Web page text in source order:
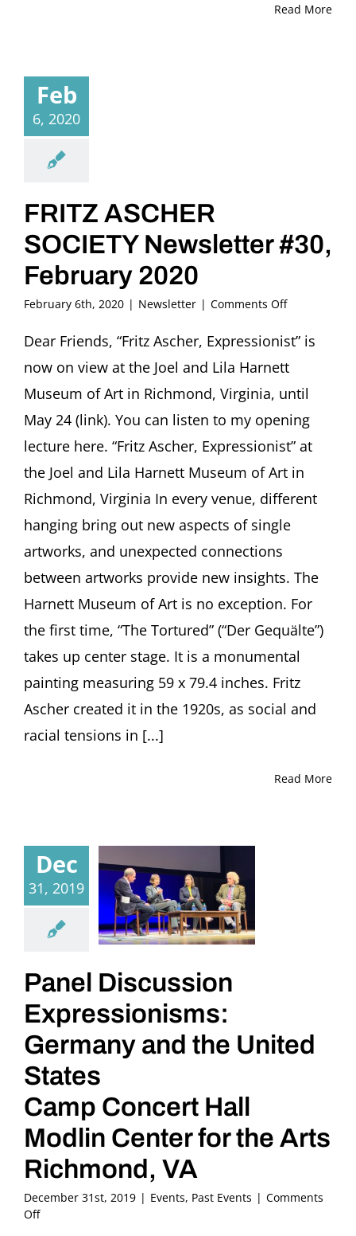
Berlin
Read More
Feb
6, 2020
FRITZ ASCHER
SOCIETY Newsletter #30,
February 2020
February 6th, 2020 | Newsletter | Comments Offon
ASCHER
Newsletter
#30,
February
2020
Dear Friends, “Fritz Ascher, Expressionist” is
now on view at the Joel and Lila Harnett
Museum of Art in Richmond, Virginia, until
May 24 (link). You can listen to my opening
lecture here. “Fritz Ascher, Expressionist” at
the Joel and Lila Harnett Museum of Art in
Richmond, Virginia In every venue, different
hanging bring out new aspects of single
artworks, and unexpected connections
between artworks provide new insights. The
Harnett Museum of Art is no exception. For
the first time, “The Tortured” (“Der Gequälte”)
takes up center stage. It is a monumental
painting measuring 59 x 79.4 inches. Fritz
Ascher created it in the 1920s, as social and
racial tensions in [...]
Read More
Dec
31, 2019
Panel Discussion
Expressionisms:
Germany and the United
States
Camp Concert Hall
Modlin Center for the Arts
Richmond, VA
December 31st, 2019 | Events, Past Events | Comments
Offon